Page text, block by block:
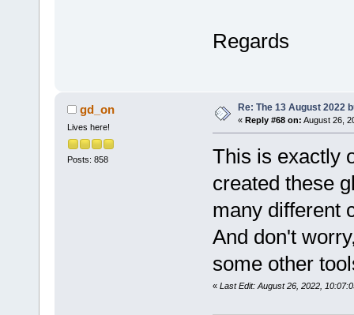
Regards
gd_on
Lives here!
Posts: 858
Re: The 13 August 2022
« Reply #68 on: August 26,
This is exactly
created these
many different
And don't
some other
« Last Edit: August 26, 2022,